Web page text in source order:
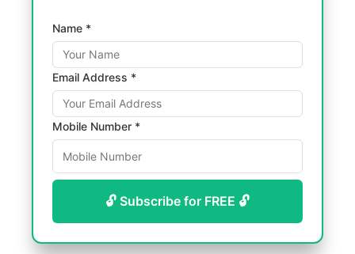
Name *
Email Address *
Mobile Number *
🔓 Subscribe for FREE 🔓